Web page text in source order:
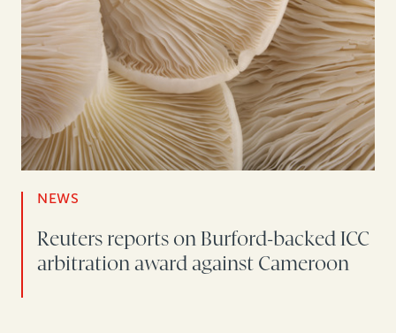
NEWS
Reuters reports on Burford-backed ICC
arbitration award against Cameroon